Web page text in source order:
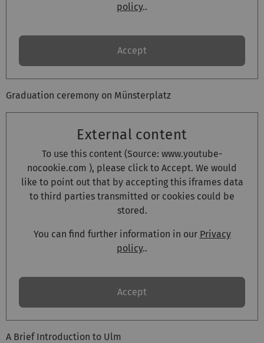
policy..
Accept
Graduation ceremony on Münsterplatz
External content
To use this content (Source: www.youtube-
nocookie.com ), please click to Accept. We would
like to point out that by accepting this iframes data
to third parties transmitted or cookies could be
stored.
You can find further information in our Privacy
policy..
Accept
A Brief Introduction to Ulm